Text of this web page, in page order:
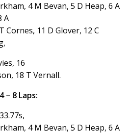
4 M Bevan, 5 D Heap, 6 A
A
Cornes, 11 D Glover, 12 C
16
18 T Vernall.
– 8 Laps:
4 M Bevan, 5 D Heap, 6 A